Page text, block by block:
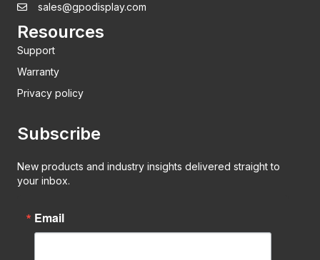
sales@gpodisplay.com
Resources
Support
Warranty
Privacy policy
Subscribe
New products and industry insights delivered straight to
your inbox.
Email